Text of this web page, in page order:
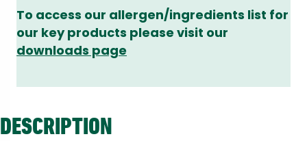
To access our allergen/ingredients list for
our key products please visit our
downloads page
DESCRIPTION